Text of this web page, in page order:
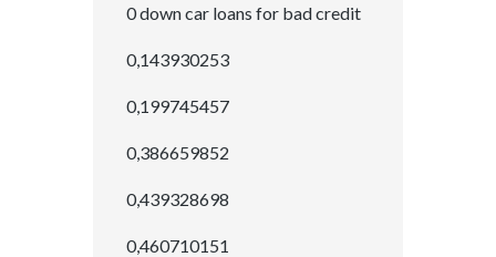
0 down car loans for bad credit
0,143930253
0,199745457
0,386659852
0,439328698
0,460710151